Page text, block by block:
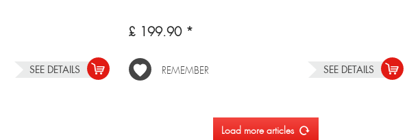
SEE DETAILS
£ 199.90 *
REMEMBER SEE DETAILS
Load more articles